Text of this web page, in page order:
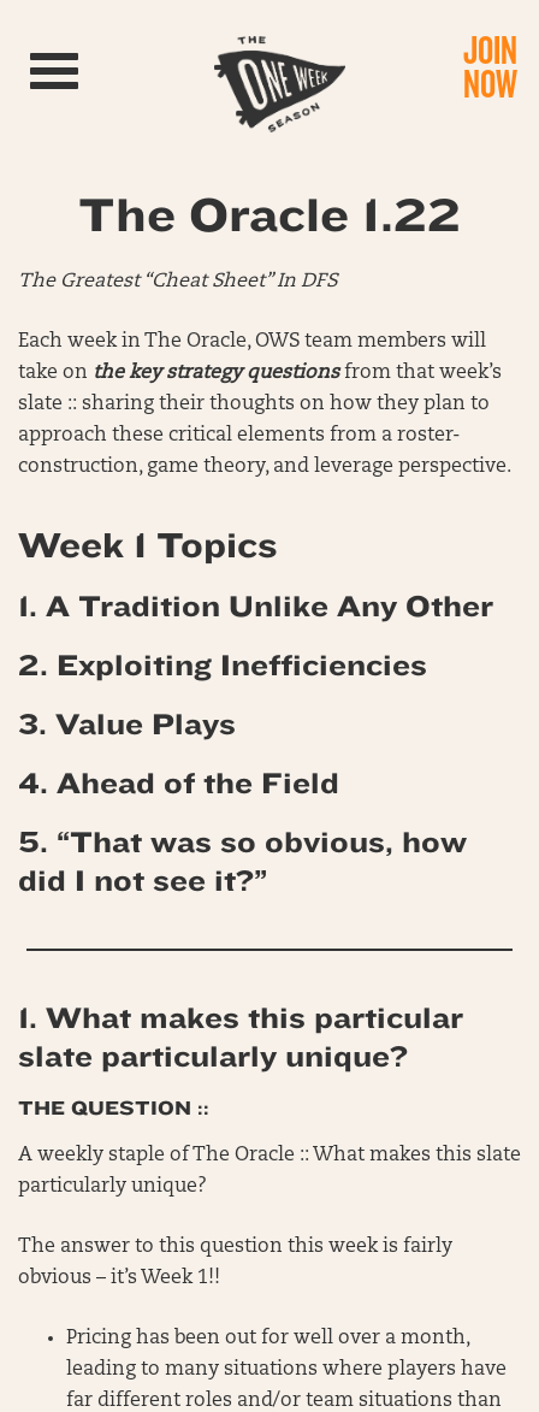
Toggle navigation JOIN
NOW
The Oracle 1.22
The Greatest “Cheat Sheet” In DFS
Each week in The Oracle, OWS team members will
take on the key strategy questionsfrom that week’s
slate :: sharing their thoughts on how they plan to
approach these critical elements from a roster-
construction, game theory, and leverage perspective.
Week 1 Topics
1. A Tradition Unlike Any Other
2. Exploiting Inefficiencies
3. Value Plays
4. Ahead of the Field
5. “That was so obvious, how
did I not see it?”
1. What makes this particular
slate particularly unique?
THE QUESTION ::
A weekly staple of The Oracle :: What makes this slate
particularly unique?
The answer to this question this week is fairly
obvious – it’s Week 1!!
Pricing has been out for well over a month,
leading to many situations where players have
far different roles and/or team situations than